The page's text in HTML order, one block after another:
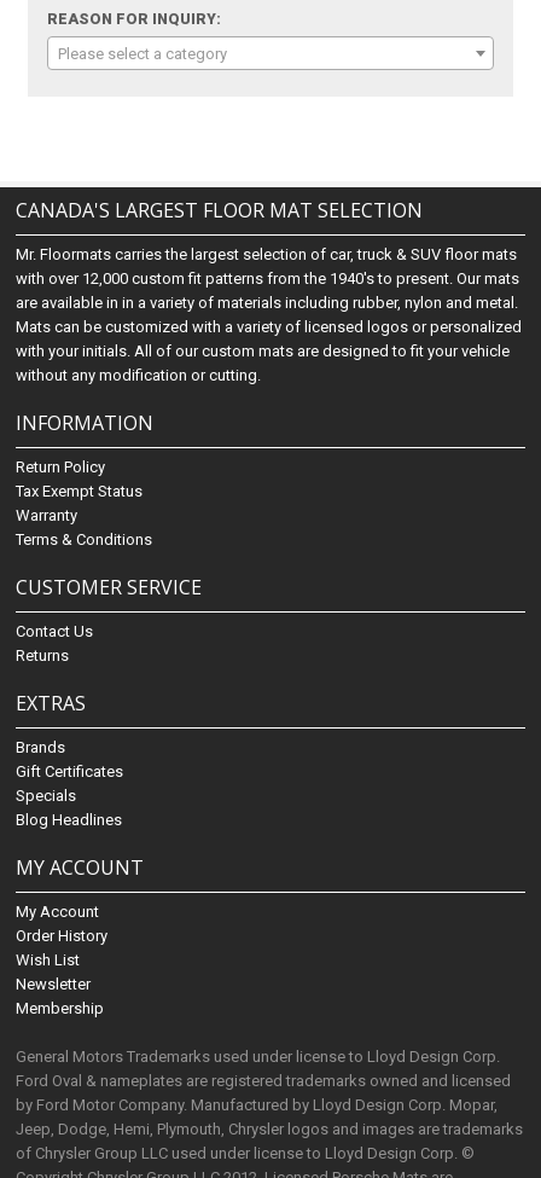
REASON FOR INQUIRY:
Please select a category
CANADA'S LARGEST FLOOR MAT SELECTION
Mr. Floormats carries the largest selection of car, truck & SUV floor mats
with over 12,000 custom fit patterns from the 1940's to present. Our mats
are available in in a variety of materials including rubber, nylon and metal.
Mats can be customized with a variety of licensed logos or personalized
with your initials. All of our custom mats are designed to fit your vehicle
without any modification or cutting.
INFORMATION
Return Policy
Tax Exempt Status
Warranty
Terms & Conditions
CUSTOMER SERVICE
Contact Us
Returns
EXTRAS
Brands
Gift Certificates
Specials
Blog Headlines
MY ACCOUNT
My Account
Order History
Wish List
Newsletter
Membership
General Motors Trademarks used under license to Lloyd Design Corp.
Ford Oval & nameplates are registered trademarks owned and licensed
by Ford Motor Company. Manufactured by Lloyd Design Corp. Mopar,
Jeep, Dodge, Hemi, Plymouth, Chrysler logos and images are trademarks
of Chrysler Group LLC used under license to Lloyd Design Corp. ©